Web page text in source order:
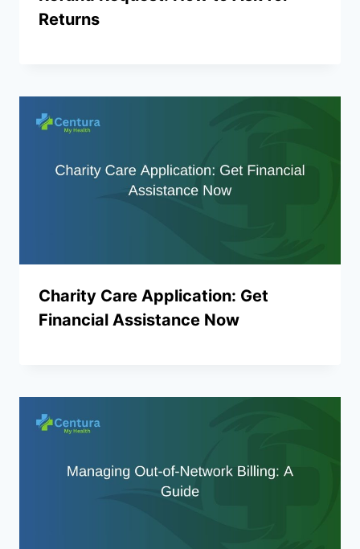
Returns
Charity Care Application: Get
Financial Assistance Now